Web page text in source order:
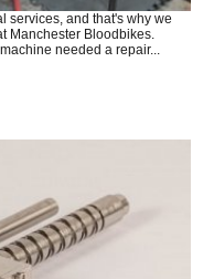
services, and that's why we
Manchester Bloodbikes.
needed a repair...